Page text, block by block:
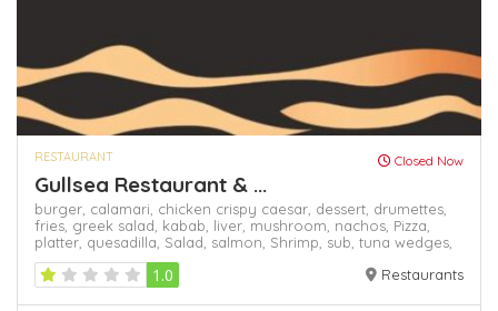
RESTAURANT Closed Now
Gullsea Restaurant & ...
burger, calamari, chicken crispy caesar, dessert, drumettes,
fries, greek salad, kabab, liver, mushroom, nachos, Pizza,
platter, quesadilla, Salad, salmon, Shrimp, sub, tuna wedges,
1.0 Restaurants